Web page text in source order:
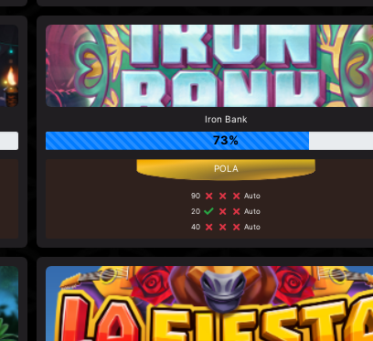
Iron Bank
73%
90
Auto
20
Auto
40
Auto